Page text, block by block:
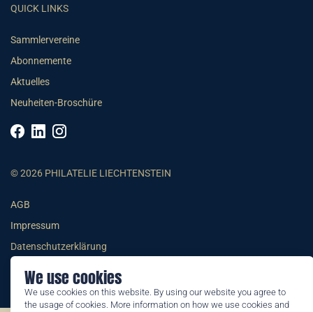
We use cookies
We use cookies on this website. By using our website you agree to
the usage of cookies. More information on how we use cookies and
QUICK LINKS
Sammlervereine
Abonnemente
Aktuelles
Neuheiten-Broschüre
© 2026 PHILATELIE LIECHTENSTEIN
AGB
Impressum
Datenschutzerklärung